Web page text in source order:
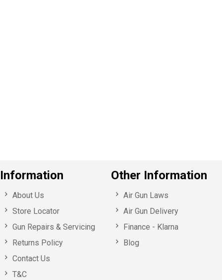
Information
About Us
Store Locator
Gun Repairs & Servicing
Returns Policy
Contact Us
T&C
Other Information
Air Gun Laws
Air Gun Delivery
Finance - Klarna
Blog